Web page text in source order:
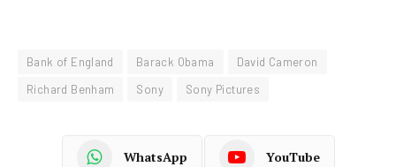
Bank of England Barack Obama
David Cameron
Richard Benham
Sony Sony Pictures
WhatsApp YouTube